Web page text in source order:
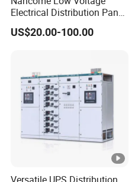
Electrical Distribution Panel
for Industrial Power System
US$20.00-100.00